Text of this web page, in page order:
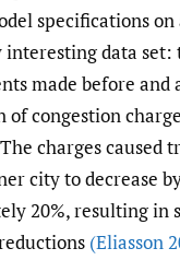
specifications on
data set:
made before and
of congestion
charges caused
city to decrease
20%, resulting in
(Eliasson